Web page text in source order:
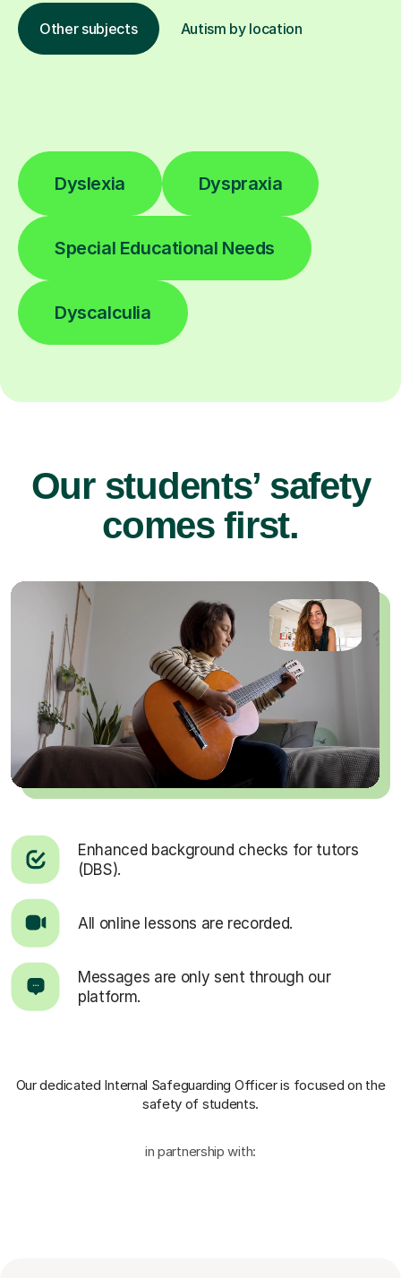
Other subjects Autism by location
Dyslexia Dyspraxia
Special Educational Needs
Dyscalculia
Our students’ safety
comes first.
Enhanced background checks for tutors
(DBS).
All online lessons are recorded.
Messages are only sent through our
platform.
Our dedicated Internal Safeguarding Officeris focused on the
safety of students.
in partnership with: